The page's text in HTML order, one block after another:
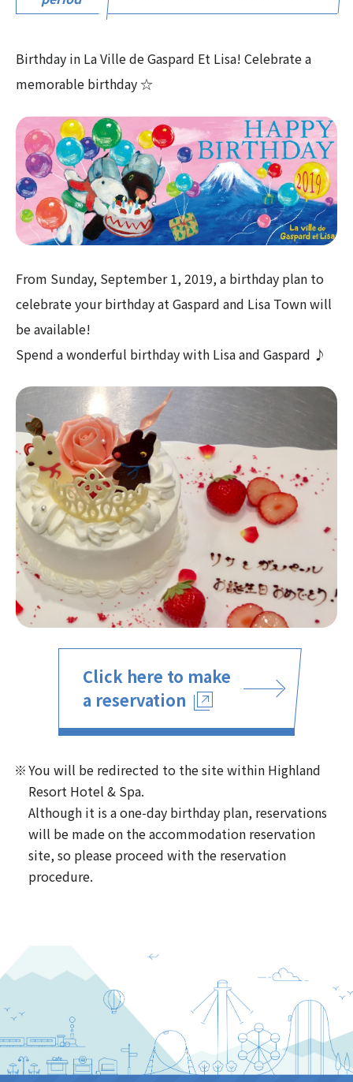
Birthday in La Ville de Gaspard Et Lisa! Celebrate a
memorable birthday ☆
From Sunday, September 1, 2019, a birthday plan to
celebrate your birthday at Gaspard and Lisa Town will
be available!
Spend a wonderful birthday with Lisa and Gaspard ♪
Click here to make
a reservation
You will be redirected to the site within Highland
Resort Hotel & Spa.
Although it is a one-day birthday plan, reservations
will be made on the accommodation reservation
site, so please proceed with the reservation
procedure.